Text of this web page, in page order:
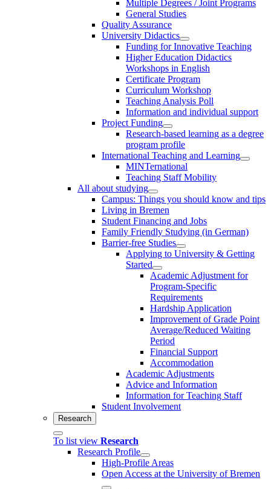
Multiple Degrees / Joint Programs
General Studies
Quality Assurance
University Didactics
Funding for Innovative Teaching
Higher Education Didactics
Workshops in English
Certificate Program
Curriculum Workshop
Teaching Analysis Poll
Information and individual support
Project Funding
Research-based learning as a degree
program profile
International Teaching and Learning
MINTernational
Teaching Staff Mobility
All about studying
Campus: Things you should know and tips
Living in Bremen
Student Financing and Jobs
Family Friendly Studying (in German)
Barrier-free Studies
Applying to University & Getting
Started
Academic Adjustment for
Program-Specific
Requirements
Hardship Application
Improvement of Grade Point
Average/Reduced Waiting
Period
Financial Support
Accommodation
Academic Adjustments
Advice and Information
Information for Teaching Staff
Student Involvement
Research
To list view Research
Research Profile
High-Profile Areas
Open Access at the University of Bremen